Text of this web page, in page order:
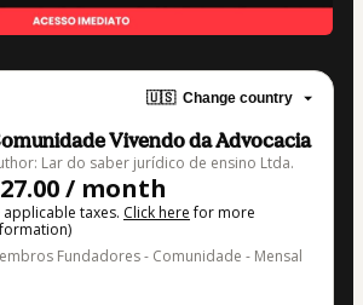
🇺🇸 Change country
Vivendo da Advocacia
Lar do saber jurídico de ensino Ltda.
/ month
applicable taxes. Click herefor more
Fundadores - Comunidade - Mensal